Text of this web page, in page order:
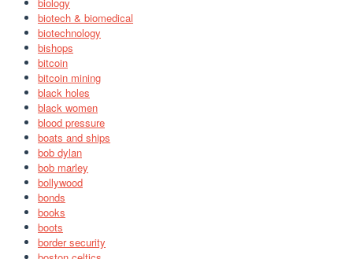
biotech & biomedical
biotechnology
bishops
bitcoin
bitcoin mining
black holes
black women
blood pressure
boats and ships
bob dylan
bob marley
bollywood
bonds
books
boots
border security